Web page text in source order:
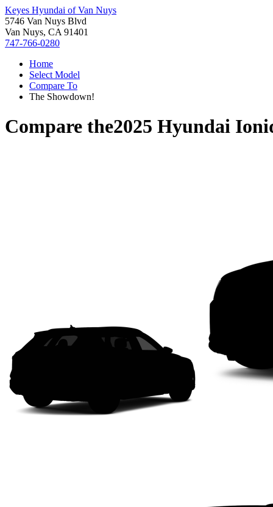
Keyes Hyundai of Van Nuys
5746 Van Nuys Blvd
Van Nuys, CA 91401
747-766-0280
Home
Select Model
Compare To
The Showdown!
Compare the2025 Hyundai